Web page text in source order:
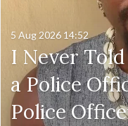
I Never
a Police
Police
5 Aug 2026 14:52